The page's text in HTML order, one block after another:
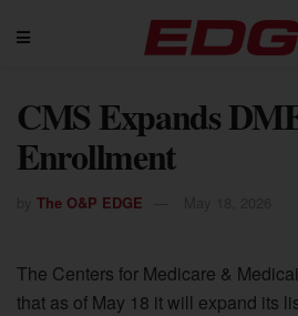
CMS Expands
Enrollment
The O&P EDGE
The Centers for Medicare &
that as of May 18 it will expand its